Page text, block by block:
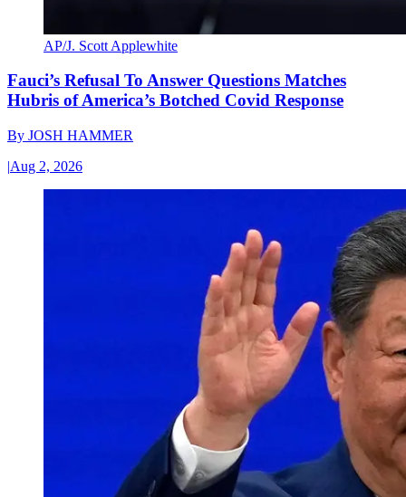
AP/J. Scott Applewhite
Fauci’s Refusal To Answer Questions Matches
Hubris of America’s Botched Covid Response
By JOSH HAMMER
|Aug 2, 2026